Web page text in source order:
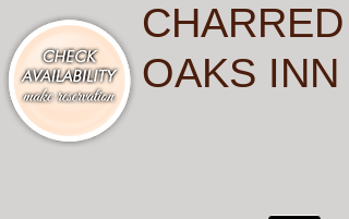
CHARRED
OAKS INN